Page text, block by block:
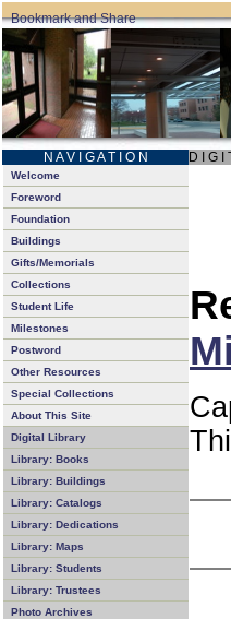
N A V I G A T I O N D I G I
Welcome
Foreword
Foundation
Buildings
Gifts/Memorials
Collections
Student Life
Milestones
Postword
Other Resources
Special Collections
About This Site
Digital Library
Library: Books
Library: Buildings
Library: Catalogs
Library: Dedications
Library: Maps
Library: Students
Library: Trustees
Photo Archives